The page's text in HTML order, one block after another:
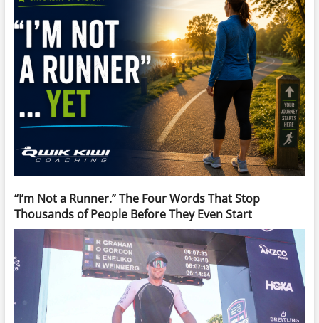
“I’m Not a Runner.” The Four Words That Stop
Thousands of People Before They Even Start